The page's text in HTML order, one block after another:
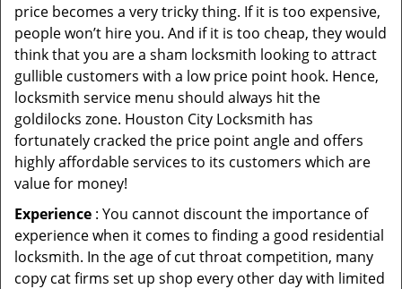
price becomes a very tricky thing. If it is too expensive,
people won’t hire you. And if it is too cheap, they would
think that you are a sham locksmith looking to attract
gullible customers with a low price point hook. Hence,
locksmith service menu should always hit the
goldilocks zone. Houston City Locksmith has
fortunately cracked the price point angle and offers
highly affordable services to its customers which are
value for money!
Experience : You cannot discount the importance of
experience when it comes to finding a good residential
locksmith. In the age of cut throat competition, many
copy cat firms set up shop every other day with limited